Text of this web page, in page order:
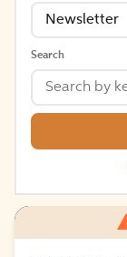
Newsletter
Search